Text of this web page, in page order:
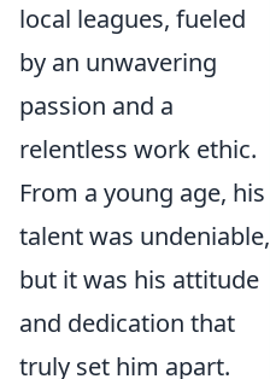
local leagues, fueled
by an unwavering
passion and a
relentless work ethic.
From a young age, his
talent was undeniable,
but it was his attitude
and dedication that
truly set him apart.